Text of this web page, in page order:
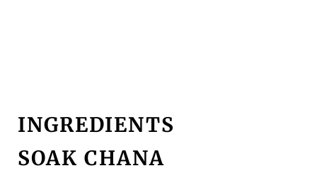
INGREDIENTS
SOAK CHANA